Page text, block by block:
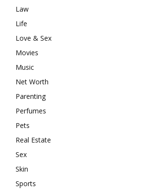
Law
Life
Love & Sex
Movies
Music
Net Worth
Parenting
Perfumes
Pets
Real Estate
Sex
Skin
Sports